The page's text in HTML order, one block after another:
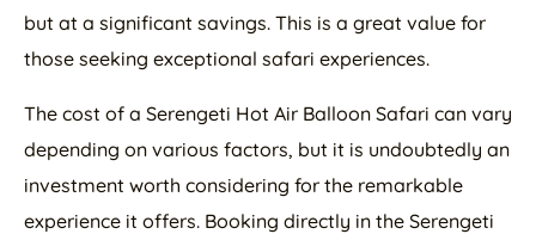
but at a significant savings. This is a great value for
those seeking exceptional safari experiences.
The cost of a Serengeti Hot Air Balloon Safari can vary
depending on various factors, but it is undoubtedly an
investment worth considering for the remarkable
experience it offers. Booking directly in the Serengeti